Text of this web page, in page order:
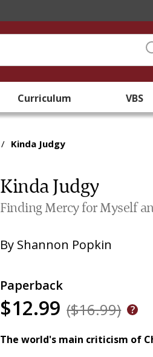
Curriculum VBS
/ Kinda Judgy
Kinda Judgy
Finding Mercy for Myself
By Shannon Popkin
Paperback
$12.99 ($16.99)
The world's main criticism of